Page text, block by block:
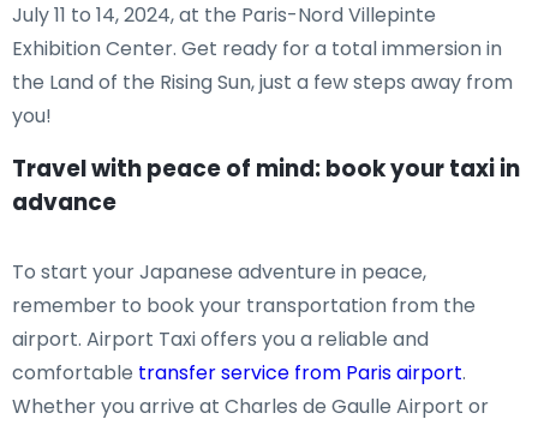
July 11 to 14, 2024, at the Paris-Nord Villepinte
Exhibition Center. Get ready for a total immersion in
the Land of the Rising Sun, just a few steps away from
you!
Travel with peace of mind: book your taxi in
advance
To start your Japanese adventure in peace,
remember to book your transportation from the
airport. Airport Taxi offers you a reliable and
comfortable transfer service from Paris airport.
Whether you arrive at Charles de Gaulle Airport or